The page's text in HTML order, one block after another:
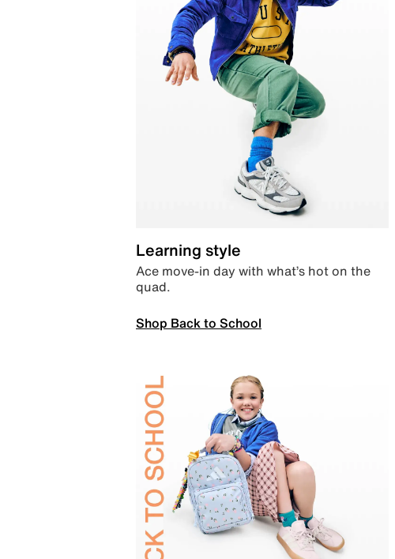
Learning style
Ace move-in day with what’s hot on the
quad.
Shop Back to School